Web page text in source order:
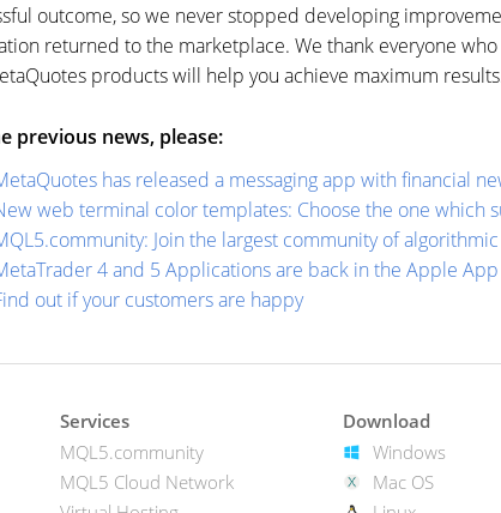
outcome, so we never stopped developing
returned to the marketplace. We thank everyone
products will help you achieve maximum
previous news, please:
has released a messaging app with financial
web terminal color templates: Choose the one which
Join the largest community of
4 and 5 Applications are back in the Apple
out if your customers are happy
Services
MQL5.community
MQL5 Cloud Network
Download
Windows
Mac OS